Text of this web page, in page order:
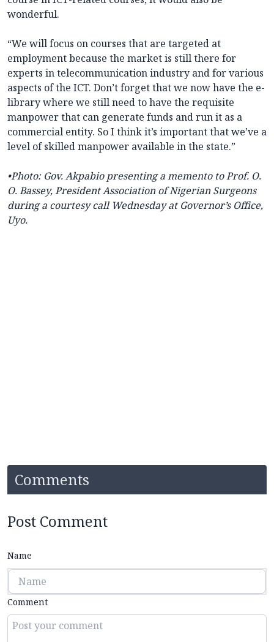
wonderful.
“We will focus on courses that are targeted at
employment because the market is still there for
experts in telecommunication industry and for various
aspects of the ICT. Don’t forget that we now have the e-
library where we still need to have the requisite
manpower that can generate funds and run it as a
commercial entity. So I think it’s important that we’ve a
level of skilled manpower available in the state.”
•Photo: Gov. Akpabio presenting a memento to Prof. O.
O. Bassey, President Association of Nigerian Surgeons
during a courtesy call Wednesday at Governor’s Office,
Uyo.
Comments
Post Comment
Name
Comment